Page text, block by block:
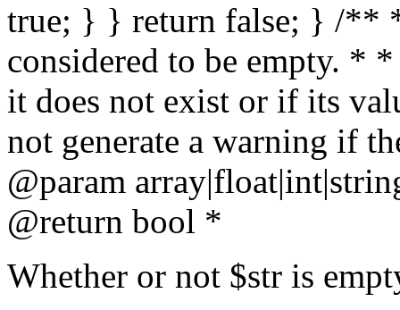
true; } } return false; } /**
considered to be empty. *
it does not exist or if its
not generate a warning if
@param array
@return bool *
Whether or not $str is